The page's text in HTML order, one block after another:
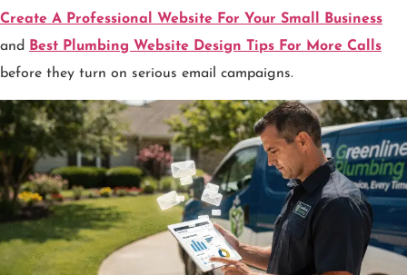
Create A Professional Website For Your Small Business
and
Best Plumbing Website Design Tips For More Calls
before they turn on serious email campaigns.